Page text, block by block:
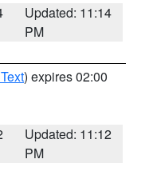
Updated: 11:14
PM
) expires 02:00
Updated: 11:12
PM